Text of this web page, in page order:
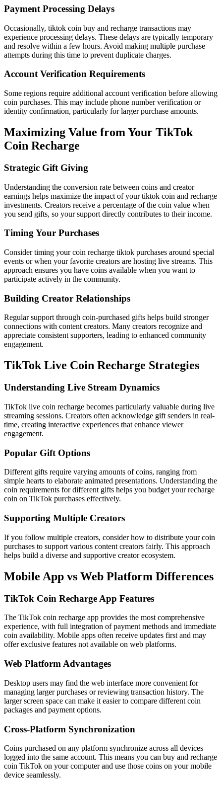
Payment Processing Delays
Occasionally, tiktok coin buy and recharge transactions may
experience processing delays. These delays are typically temporary
and resolve within a few hours. Avoid making multiple purchase
attempts during this time to prevent duplicate charges.
Account Verification Requirements
Some regions require additional account verification before allowing
coin purchases. This may include phone number verification or
identity confirmation, particularly for larger purchase amounts.
Maximizing Value from Your TikTok
Coin Recharge
Strategic Gift Giving
Understanding the conversion rate between coins and creator
earnings helps maximize the impact of your tiktok coin and recharge
investments. Creators receive a percentage of the coin value when
you send gifts, so your support directly contributes to their income.
Timing Your Purchases
Consider timing your coin recharge tiktok purchases around special
events or when your favorite creators are hosting live streams. This
approach ensures you have coins available when you want to
participate actively in the community.
Building Creator Relationships
Regular support through coin-purchased gifts helps build stronger
connections with content creators. Many creators recognize and
appreciate consistent supporters, leading to enhanced community
engagement.
TikTok Live Coin Recharge Strategies
Understanding Live Stream Dynamics
TikTok live coin recharge becomes particularly valuable during live
streaming sessions. Creators often acknowledge gift senders in real-
time, creating interactive experiences that enhance viewer
engagement.
Popular Gift Options
Different gifts require varying amounts of coins, ranging from
simple hearts to elaborate animated presentations. Understanding the
coin requirements for different gifts helps you budget your recharge
coin on TikTok purchases effectively.
Supporting Multiple Creators
If you follow multiple creators, consider how to distribute your coin
purchases to support various content creators fairly. This approach
helps build a diverse and supportive creator ecosystem.
Mobile App vs Web Platform Differences
TikTok Coin Recharge App Features
The TikTok coin recharge app provides the most comprehensive
experience, with full integration of payment methods and immediate
coin availability. Mobile apps often receive updates first and may
offer exclusive features not available on web platforms.
Web Platform Advantages
Desktop users may find the web interface more convenient for
managing larger purchases or reviewing transaction history. The
larger screen space can make it easier to compare different coin
packages and payment options.
Cross-Platform Synchronization
Coins purchased on any platform synchronize across all devices
logged into the same account. This means you can buy and recharge
coin TikTok on your computer and use those coins on your mobile
device seamlessly.